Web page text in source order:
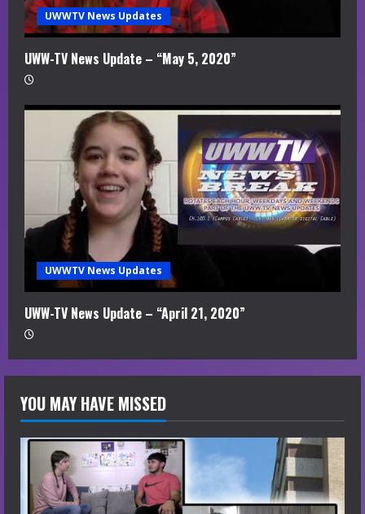
UWWTV News Updates
UWW-TV News Update – “May 5, 2020”
UWWTV News Updates
UWW-TV News Update – “April 21, 2020”
YOU MAY HAVE MISSED